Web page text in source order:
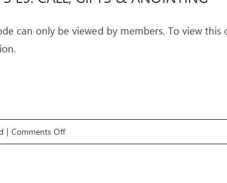
can only be viewed by members. To view
| Comments Offon